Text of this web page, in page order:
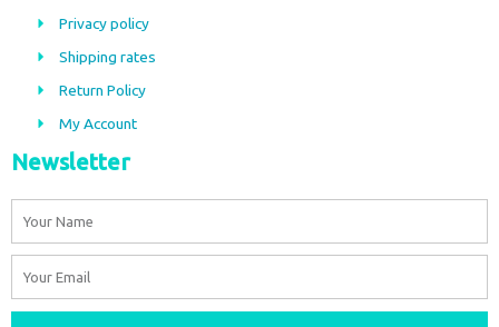
o
k
r
a
m
Privacy policy
Shipping rates
Return Policy
My Account
Newsletter